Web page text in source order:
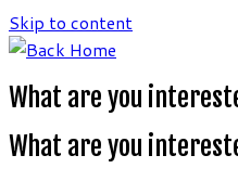
Skip to content
What are you
What are you